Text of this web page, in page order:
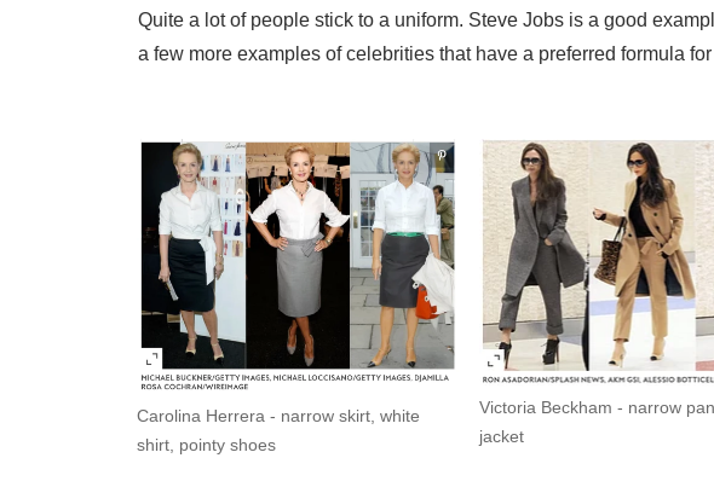
Quite a lot of people stick to a uniform. Steve Jobs is a good
a few more examples of celebrities that have a preferred formula
Carolina Herrera - narrow skirt, white
shirt, pointy shoes
Victoria Beckham - narrow
jacket